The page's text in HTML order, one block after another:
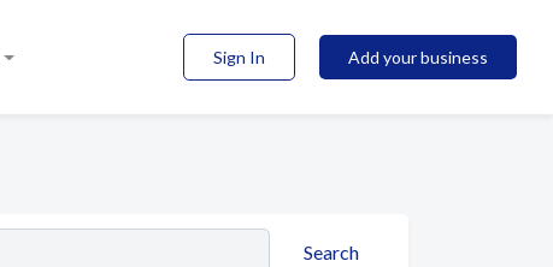
Sign In Add your business
Search